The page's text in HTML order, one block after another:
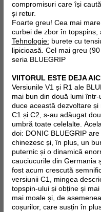
compromisuri care își
și retur.
Foarte greu! Cea mai
curbei de zbor în
Tehnologie: burete cu
lipicioasă. Cel mai greu
seria BLUEGRIP
VIITORUL ESTE DEJA
Versiunile V1 și R1 ale
mai bun din două lumi
duce această dezvoltare
C1 și C2, s-au adăugat
umbră toate celelalte.
doi: DONIC BLUEGRIP
chinezesc și, în plus, un
puternic și o dinamică
cauciucurile din Germania
fost acum crescută
versiunii C1, mingea
topspin-ului și obține și
mai moale și, de
coșurilor, care susțin în